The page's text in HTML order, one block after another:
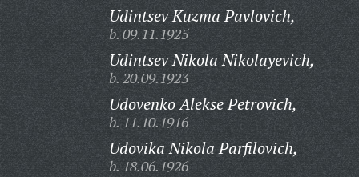
Udintsev Kuzma Pavlovich,
b. 09.11.1925
Udintsev Nikola Nikolayevich,
b. 20.09.1923
Udovenko Alekse Petrovich,
b. 11.10.1916
Udovika Nikola Parfilovich,
b. 18.06.1926